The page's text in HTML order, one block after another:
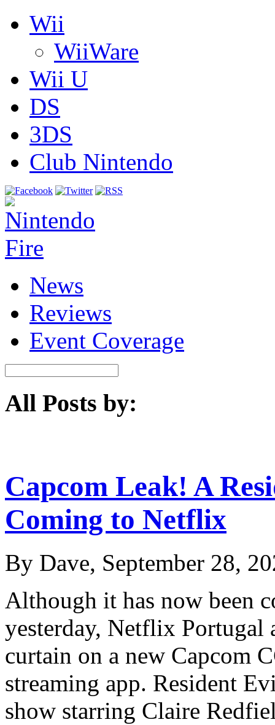
Wii
WiiWare
Wii U
DS
3DS
Club Nintendo
News
Reviews
Event Coverage
All Posts by:
Capcom Leak! A
Coming to Netflix
By Dave, September 28,
Although it has now
yesterday, Netflix Portugal
curtain on a new Capcom
streaming app. Resident
show starring Claire